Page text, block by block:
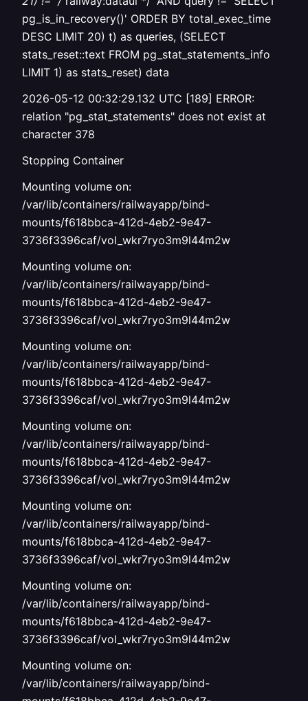
pg_is_in_recovery()' ORDER BY total_exec_time
DESC LIMIT 20) t) as queries, (SELECT
stats_reset::text FROM pg_stat_statements_info
LIMIT 1) as stats_reset) data
2026-05-12 00:32:29.132 UTC [189] ERROR:
relation "pg_stat_statements" does not exist at
character 378
Stopping Container
Mounting volume on:
/var/lib/containers/railwayapp/bind-
mounts/f618bbca-412d-4eb2-9e47-
3736f3396caf/vol_wkr7ryo3m9l44m2w
Mounting volume on:
/var/lib/containers/railwayapp/bind-
mounts/f618bbca-412d-4eb2-9e47-
3736f3396caf/vol_wkr7ryo3m9l44m2w
Mounting volume on:
/var/lib/containers/railwayapp/bind-
mounts/f618bbca-412d-4eb2-9e47-
3736f3396caf/vol_wkr7ryo3m9l44m2w
Mounting volume on:
/var/lib/containers/railwayapp/bind-
mounts/f618bbca-412d-4eb2-9e47-
3736f3396caf/vol_wkr7ryo3m9l44m2w
Mounting volume on:
/var/lib/containers/railwayapp/bind-
mounts/f618bbca-412d-4eb2-9e47-
3736f3396caf/vol_wkr7ryo3m9l44m2w
Mounting volume on:
/var/lib/containers/railwayapp/bind-
mounts/f618bbca-412d-4eb2-9e47-
3736f3396caf/vol_wkr7ryo3m9l44m2w
Mounting volume on:
/var/lib/containers/railwayapp/bind-